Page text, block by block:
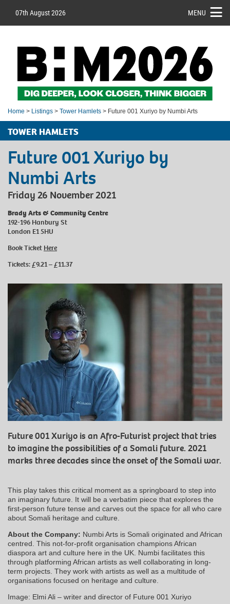
07th August 2026 MENU
Home > Listings > Tower Hamlets > Future 001 Xuriyo by Numbi Arts
TOWER HAMLETS
Future 001 Xuriyo by
Numbi Arts
Friday 26 November 2021
Brady Arts & Community Centre
192-196 Hanbury St
London E1 5HU
Book Ticket Here
Tickets: £9.21 – £11.37
Future 001 Xuriyo is an Afro-Futurist project that tries
to imagine the possibilities of a Somali future. 2021
marks three decades since the onset of the Somali war.
This play takes this critical moment as a springboard to step into
an imaginary future. It will be a verbatim piece that explores the
first-person future tense and carves out the space for all who care
about Somali heritage and culture.
About the Company: Numbi Arts is Somali originated and African
centred. This not-for-profit organisation champions African
diaspora art and culture here in the UK. Numbi facilitates this
through platforming African artists as well collaborating in long-
term projects. They work with artists as well as a multitude of
organisations focused on heritage and culture.
Image: Elmi Ali – writer and director of Future 001 Xuriyo